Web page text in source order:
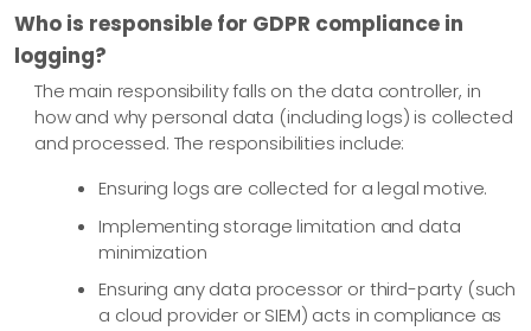
Who is responsible for GDPR compliance in
logging?
The main responsibility falls on the data controller, in
how and why personal data (including logs) is collected
and processed. The responsibilities include:
Ensuring logs are collected for a legal motive.
Implementing storage limitation and data
minimization
Ensuring any data processor or third-party (such
a cloud provider or SIEM) acts in compliance as